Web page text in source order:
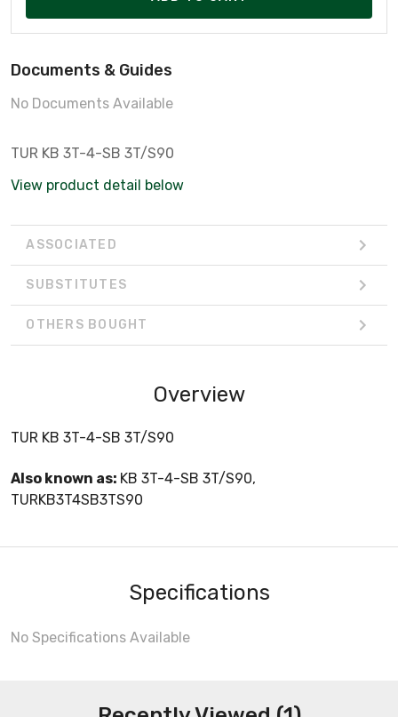
Documents & Guides
No Documents Available
TUR KB 3T-4-SB 3T/S90
View product detail below
ASSOCIATED
SUBSTITUTES
OTHERS BOUGHT
Overview
TUR KB 3T-4-SB 3T/S90
Also known as: KB 3T-4-SB 3T/S90,
TURKB3T4SB3TS90
Specifications
No Specifications Available